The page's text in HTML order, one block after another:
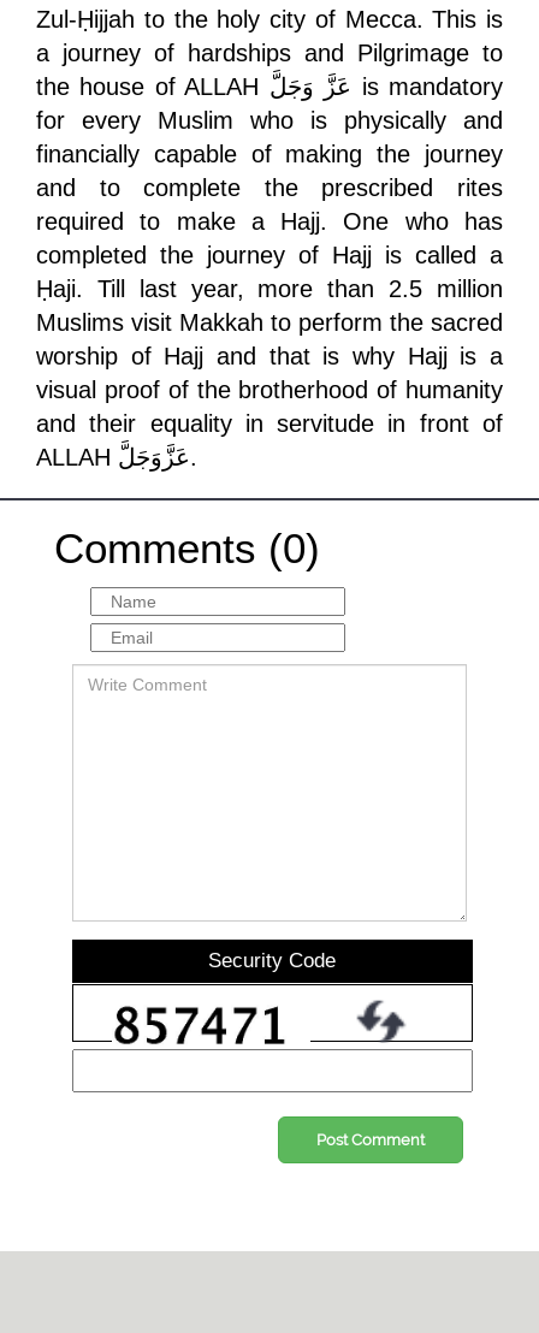
Zul-Ḥijjah to the holy city of Mecca. This is
a journey of hardships and Pilgrimage to
the house of ALLAH عَزَّ وَجَلَّ is mandatory
for every Muslim who is physically and
financially capable of making the journey
and to complete the prescribed rites
required to make a Hajj. One who has
completed the journey of Hajj is called a
Ḥaji. Till last year, more than 2.5 million
Muslims visit Makkah to perform the sacred
worship of Hajj and that is why Hajj is a
visual proof of the brotherhood of humanity
and their equality in servitude in front of
ALLAH عَزَّوَجَلَّ.
Comments (0)
Security Code
Post Comment